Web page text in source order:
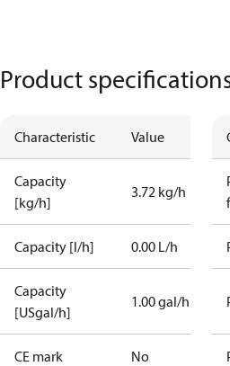
Product
Characteristic Value
Capacity
[kg/h]
3.72 kg/h
Capacity [l/h] 0.00 L/h
Capacity
[USgal/h]
1.00 gal/h
CE mark No